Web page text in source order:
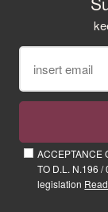
ACCEPTANCE
TO D.L. N.196
legislation